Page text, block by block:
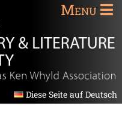
Menu
Diese Seite auf Deutsch